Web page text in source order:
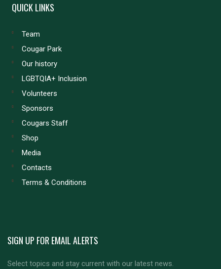
QUICK LINKS
Team
Cougar Park
Our history
LGBTQIA+ Inclusion
Volunteers
Sponsors
Cougars Staff
Shop
Media
Contacts
Terms & Conditions
SIGN UP FOR EMAIL ALERTS
Select topics and stay current with our latest news.